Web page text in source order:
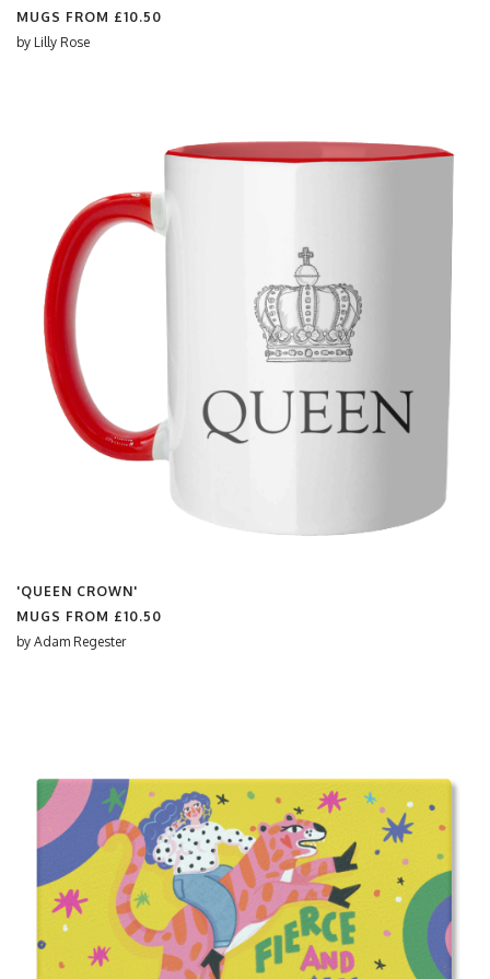
MUGS FROM £10.50
by Lilly Rose
'QUEEN CROWN'
MUGS FROM £10.50
by Adam Regester